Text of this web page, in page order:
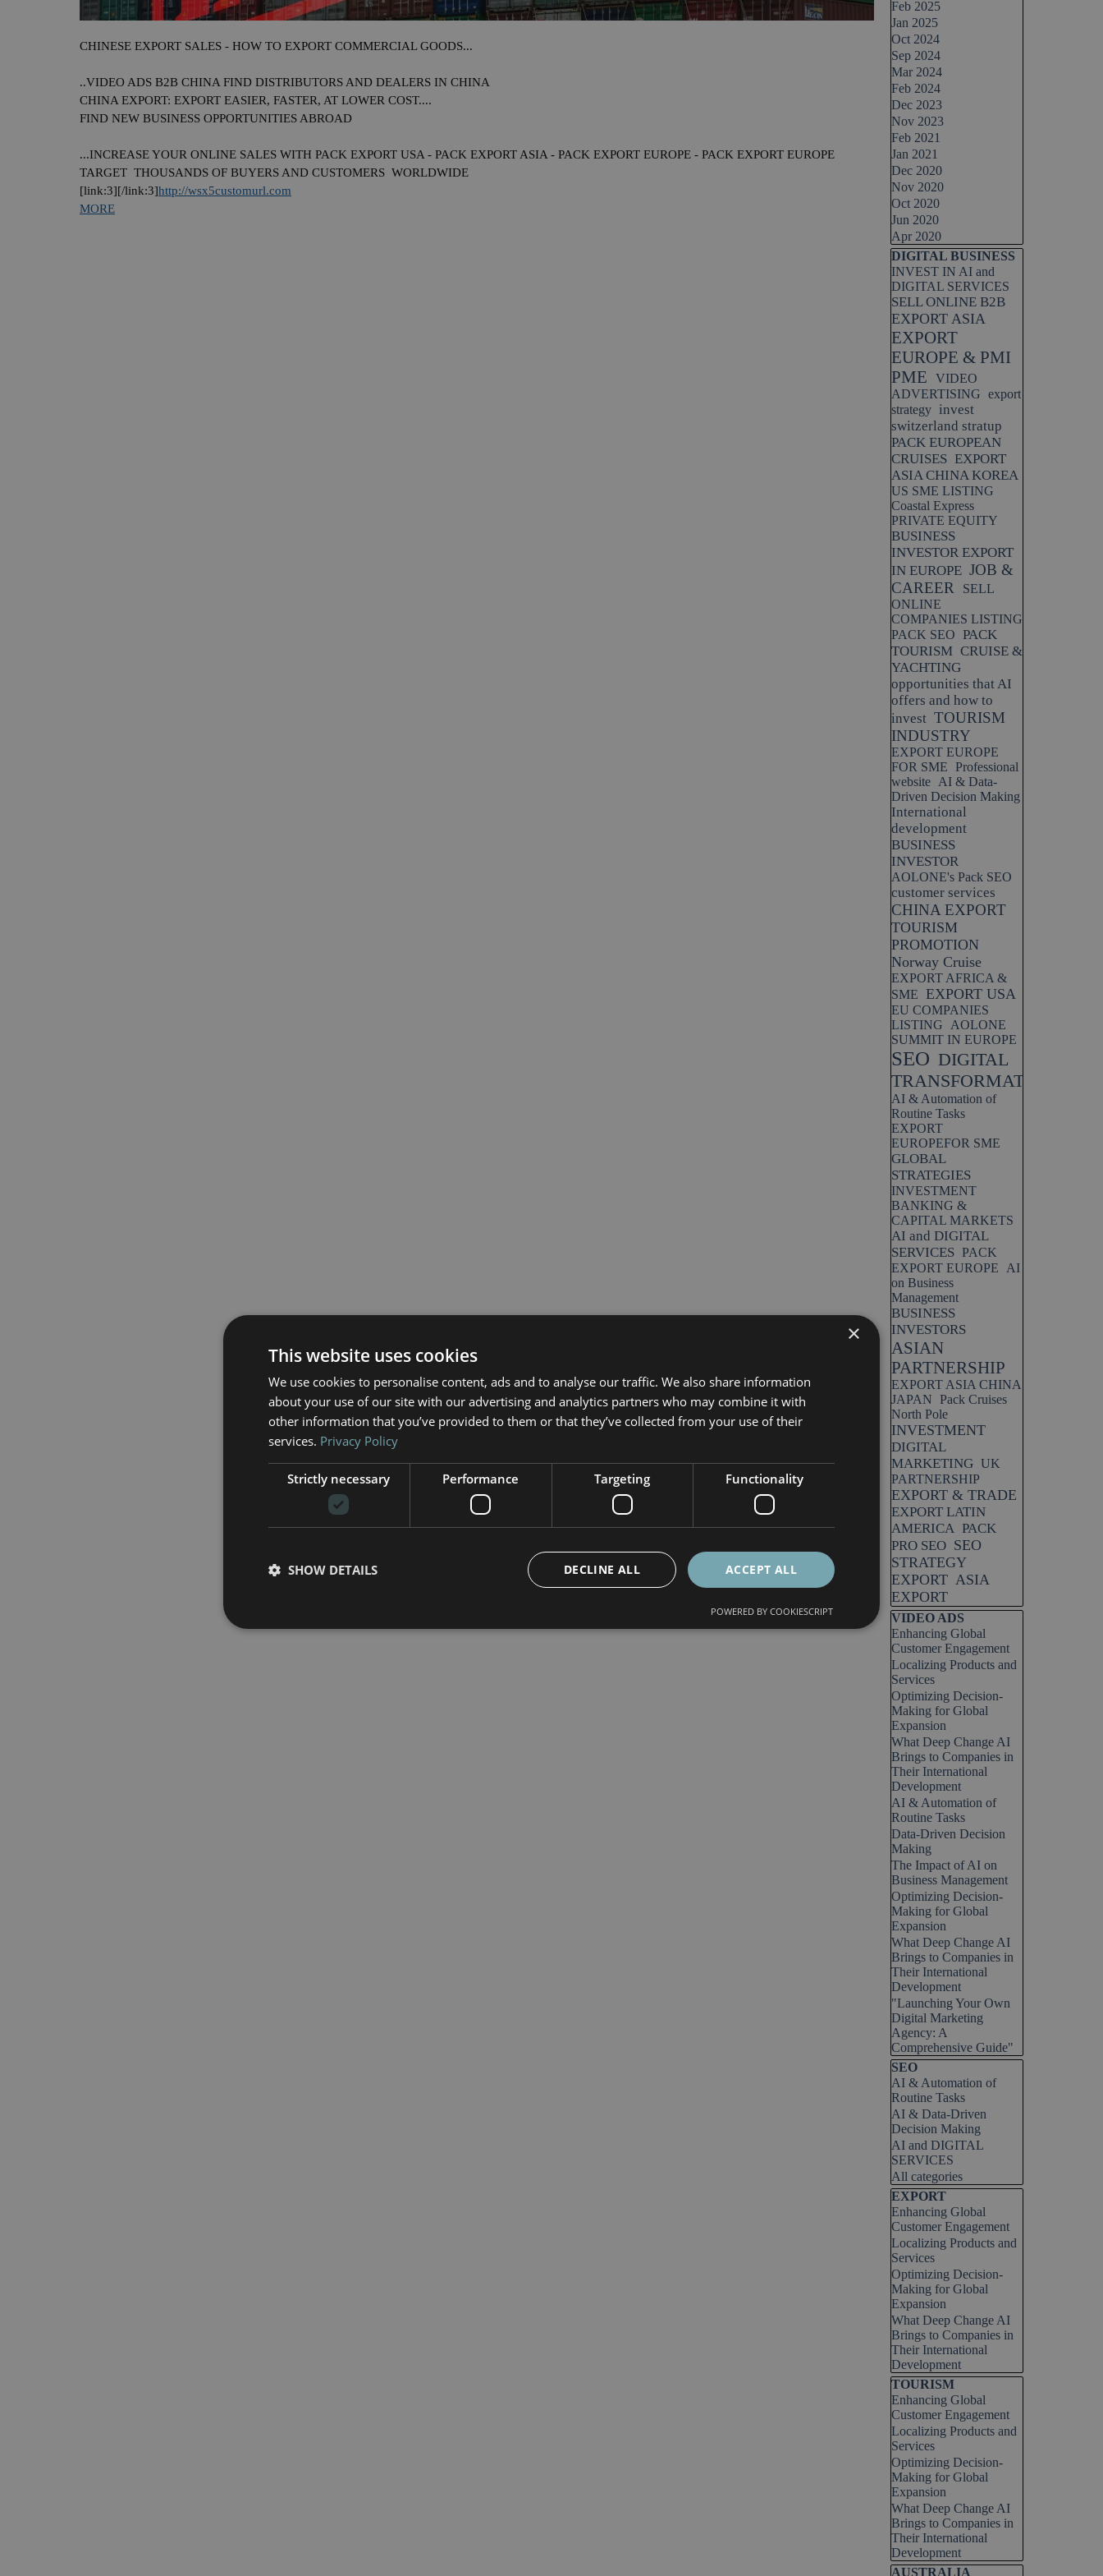
CHINESE EXPORT SALES - HOW TO EXPORT COMMERCIAL GOODS...
..VIDEO ADS B2B CHINA FIND DISTRIBUTORS AND DEALERS IN CHINA
CHINA EXPORT: EXPORT EASIER, FASTER, AT LOWER COST....
FIND NEW BUSINESS OPPORTUNITIES ABROAD
...INCREASE YOUR ONLINE SALES WITH PACK EXPORT USA - PACK EXPORT ASIA - PACK EXPORT EUROPE - PACK EXPORT EUROPE
TARGET THOUSANDS OF BUYERS AND CUSTOMERS WORLDWIDE
[link:3][/link:3]http://wsx5customurl.com
MORE
Feb 2025
Jan 2025
Oct 2024
Sep 2024
Mar 2024
Feb 2024
Dec 2023
Nov 2023
Feb 2021
Jan 2021
Dec 2020
Nov 2020
Oct 2020
Jun 2020
Apr 2020
Skip block DIGITAL BUSINESS
DIGITAL BUSINESS
INVEST IN AI and
DIGITAL SERVICES
SELL ONLINE B2B
EXPORT ASIA
EXPORT
EUROPE & PMI
PME
VIDEO
ADVERTISING export
strategy invest
switzerland stratup
PACK EUROPEAN
CRUISES EXPORT
ASIA CHINA KOREA
US SME LISTING
Coastal Express
PRIVATE EQUITY
BUSINESS
INVESTOR EXPORT
IN EUROPE JOB &
CAREER
SELL
ONLINE
COMPANIES LISTING
PACK SEO PACK
TOURISM CRUISE &
YACHTING
opportunities that AI
offers and how to
invest TOURISM
INDUSTRY
EXPORT EUROPE
FOR SME Professional
website AI & Data-
Driven Decision Making
International
development
BUSINESS
INVESTOR
AOLONE's Pack SEO
customer services
CHINA EXPORT
TOURISM
PROMOTION
Norway Cruise
EXPORT AFRICA &
SME EXPORT USA
EU COMPANIES
LISTING
AOLONE
SUMMIT IN EUROPE
SEO DIGITAL
TRANSFORMATION
AI & Automation of
Routine Tasks
EXPORT
EUROPEFOR SME
GLOBAL
STRATEGIES
INVESTMENT
BANKING &
CAPITAL MARKETS
AI and DIGITAL
SERVICES PACK
EXPORT EUROPE
AI
on Business
Management
BUSINESS
INVESTORS
ASIAN
PARTNERSHIP
EXPORT ASIA CHINA
JAPAN Pack Cruises
North Pole
INVESTMENT
DIGITAL
MARKETING UK
PARTNERSHIP
EXPORT & TRADE
EXPORT LATIN
AMERICA PACK
PRO SEO SEO
STRATEGY
EXPORT ASIA
EXPORT
Skip block VIDEO ADS
VIDEO ADS
Enhancing Global
Customer Engagement
Localizing Products and
Services
Optimizing Decision-
Making for Global
Expansion
What Deep Change AI
Brings to Companies in
Their International
Development
AI & Automation of
Routine Tasks
Data-Driven Decision
Making
The Impact of AI on
Business Management
Optimizing Decision-
Making for Global
Expansion
What Deep Change AI
Brings to Companies in
Their International
Development
"Launching Your Own
Digital Marketing
Agency: A
Comprehensive Guide"
Skip block SEO
SEO
AI & Automation of
Routine Tasks
AI & Data-Driven
Decision Making
AI and DIGITAL
SERVICES
All categories
Skip block EXPORT
EXPORT
Enhancing Global
Customer Engagement
Localizing Products and
Services
Optimizing Decision-
Making for Global
Expansion
What Deep Change AI
Brings to Companies in
Their International
Development
Skip block TOURISM
TOURISM
Enhancing Global
Customer Engagement
Localizing Products and
Services
Optimizing Decision-
Making for Global
Expansion
What Deep Change AI
Brings to Companies in
Their International
Development
Skip block AUSTRALIA
AUSTRALIA
×
This website uses cookies
We use cookies to personalise content, ads and to analyse our traffic. We also share information
about your use of our site with our advertising and analytics partners who may combine it with
other information that you’ve provided to them or that they’ve collected from your use of their
services. Privacy Policy
Strictly necessary Performance Targeting Functionality
ACCEPT ALL
DECLINE ALL
SHOW DETAILS
POWERED BY COOKIESCRIPT